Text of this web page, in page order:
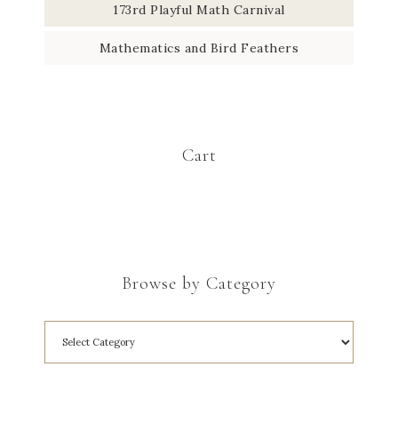
173rd Playful Math Carnival
Mathematics and Bird Feathers
Cart
Browse by Category